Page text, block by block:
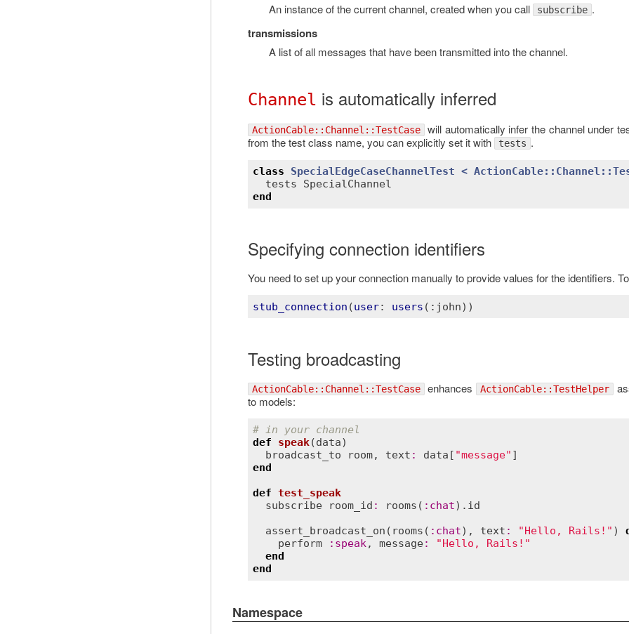
An instance of the current channel, created when you call subscribe .
transmissions
A list of all messages that have been transmitted into the channel.
Channel is automatically inferred
ActionCable::Channel::TestCase will automatically infer the channel under
from the test class name, you can explicitly set it with
tests .
class SpecialEdgeCaseChannelTest < ActionCable::Channel ::
tests
SpecialChannel
end
Specifying connection identifiers
You need to set up your connection manually to provide values for the identifiers.
stub_connection (user: users ( :john))
Testing broadcasting
ActionCable::Channel::TestCase enhances ActionCable::TestHelper
to models:
# in your channel
def
speak(data)
broadcast_to
room, text : data [ "message"
end
def test_speak
subscribe
room_id : rooms ( : chat). id
assert_broadcast_on ( rooms ( : chat), text : "Hello, Rails!" )
perform
: speak, message:
"Hello, Rails!"
end
end
Namespace